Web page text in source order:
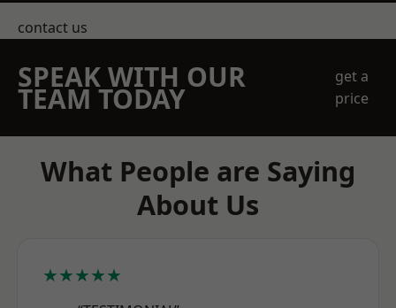
contact us
SPEAK WITH OUR
TEAM TODAY
get a
price
What People are Saying
About Us
★★★★★